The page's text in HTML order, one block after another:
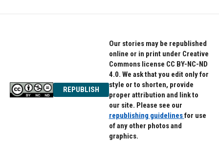
o
e
d
REPUBLISH
Our stories may be republished
online or in print under Creative
Commons license CC BY-NC-ND
4.0. We ask that you edit only for
style or to shorten, provide
proper attribution and link to
our site. Please see our
republishing guidelinesfor use
of any other photos and
graphics.